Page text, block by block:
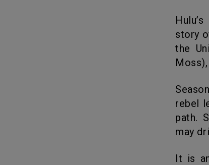
Hulu’s Emmy-winning Margaret Atwood adaptation is based on a
story
the
Season 4 is centered on how June fights against Gilead as a fierce
rebel
path.
may
It is anticipated that the fifth season of The Handmaid’s Tale will